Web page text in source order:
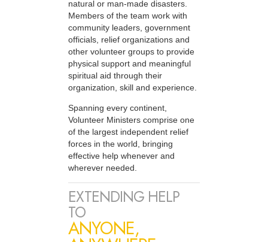
natural or man-made disasters.
Members of the team work with
community leaders, government
officials, relief organizations and
other volunteer groups to provide
physical support and meaningful
spiritual aid through their
organization, skill and experience.
Spanning every continent,
Volunteer Ministers comprise one
of the largest independent relief
forces in the world, bringing
effective help whenever and
wherever needed.
EXTENDING HELP
TO
ANYONE,